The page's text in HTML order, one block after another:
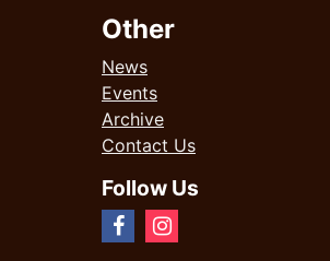
Other
News
Events
Archive
Contact Us
Follow Us